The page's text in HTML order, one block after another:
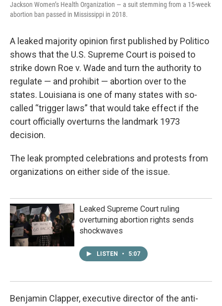
Jackson Women’s Health Organization — a suit stemming from a 15-week
abortion ban passed in Mississippi in 2018.
A leaked majority opinion first published by Politico
shows that the U.S. Supreme Court is poised to
strike down Roe v. Wade and turn the authority to
regulate — and prohibit — abortion over to the
states. Louisiana is one of many states with so-
called “trigger laws” that would take effect if the
court officially overturns the landmark 1973
decision.
The leak prompted celebrations and protests from
organizations on either side of the issue.
Leaked Supreme Court ruling
overturning abortion rights sends
shockwaves
LISTEN • 5:07
Benjamin Clapper, executive director of the anti-